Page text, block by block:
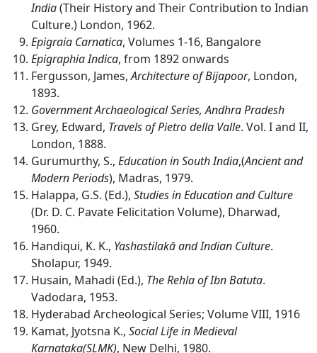
India(Their History and Their Contribution to Indian
Culture.) London, 1962.
Epigraia Carnatica, Volumes 1-16, Bangalore
Epigraphia Indica, from 1892 onwards
Fergusson, James,ArchitectureofBijapoor, London,
1893.
Government Archaeological Series, Andhra Pradesh
Grey, Edward, Travels of Pietro della Valle. Vol. I and II,
London, 1888.
Gurumurthy, S., Education in South India,(Ancientand
ModernPeriods), Madras, 1979.
Halappa, G.S. (Ed.), Studies in Education and Culture
(Dr. D. C. Pavate Felicitation Volume), Dharwad,
1960.
Handiqui, K. K., Yashastilakā and Indian Culture.
Sholapur, 1949.
Husain, Mahadi (Ed.), The Rehla of Ibn Batuta.
Vadodara, 1953.
Hyderabad Archeological Series; Volume VIII, 1916
Kamat, Jyotsna K., Social Life in Medieval
Karnataka(SLMK), New Delhi, 1980.